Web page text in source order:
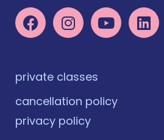
private classes
cancellation policy
privacy policy